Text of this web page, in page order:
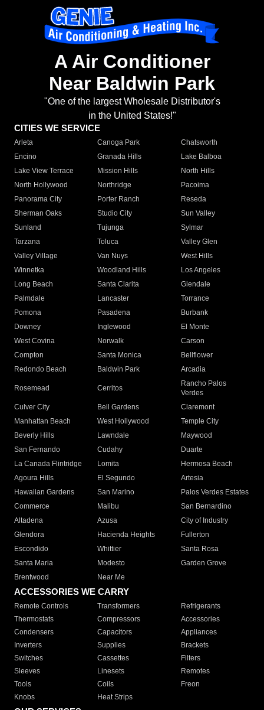
A Air Conditioner
Near Baldwin Park
"One of the largest Wholesale Distributor's
in the United States!"
CITIES WE SERVICE
Arleta Canoga Park
Chatsworth
Encino
Granada Hills
Lake Balboa
Lake View Terrace
Mission Hills
North Hills
North Hollywood
Northridge
Pacoima
Panorama City
Porter Ranch
Reseda
Sherman Oaks
Studio City
Sun Valley
Sunland
Tujunga
Sylmar
Tarzana
Toluca
Valley Glen
Valley Village
Van Nuys
West Hills
Winnetka
Woodland Hills
Los Angeles
Long Beach
Santa Clarita
Glendale
Palmdale
Lancaster
Torrance
Pomona
Pasadena
Burbank
Downey
Inglewood
El Monte
West Covina
Norwalk
Carson
Compton
Santa Monica
Bellflower
Redondo Beach
Baldwin Park Arcadia
Rosemead Cerritos
Rancho Palos
Verdes
Culver City
Bell Gardens
Claremont
Manhattan Beach
West Hollywood
Temple City
Beverly Hills
Lawndale
Maywood
San Fernando
Cudahy
Duarte
La Canada Flintridge
Lomita
Hermosa Beach
Agoura Hills
El Segundo
Artesia
Hawaiian Gardens
San Marino
Palos Verdes Estates
Commerce
Malibu
San Bernardino
Altadena
Azusa
City of Industry
Glendora
Hacienda Heights
Fullerton
Escondido
Whittier
Santa Rosa
Santa Maria
Modesto
Garden Grove
Brentwood
Near Me
ACCESSORIES WE CARRY
Remote Controls Transformers
Refrigerants
Thermostats
Compressors
Accessories
Condensers
Capacitors
Appliances
Inverters
Supplies
Brackets
Switches
Cassettes
Filters
Sleeves
Linesets
Remotes
Tools
Coils
Freon
Knobs
Heat Strips